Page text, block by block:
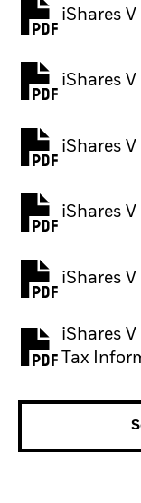
iShares
iShares
PDF,
iShares
iShares
PDF,
iShares
iShares
Tax